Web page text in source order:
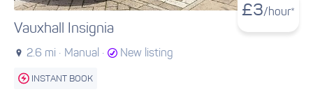
£3/hour*
Vauxhall Insignia
2.6 mi · Manual · New listing
INSTANT BOOK